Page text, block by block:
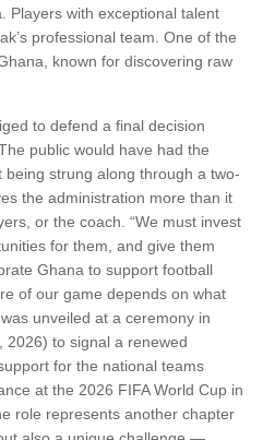
Players with exceptional talent
professional team. One of the
known for discovering raw
to defend a final decision
public would have had the
strung along through a two-
the administration more than it
or the coach. “We must invest
for them, and give them
Ghana to support football
of our game depends on what
unveiled at a ceremony in
2026) to signal a renewed
for the national teams
at the 2026 FIFA World Cup in
role represents another chapter